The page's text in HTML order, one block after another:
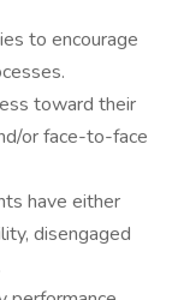
to encourage
toward their
or face-to-face
have either
disengaged